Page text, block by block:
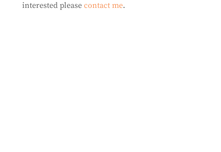
interested please contact me.